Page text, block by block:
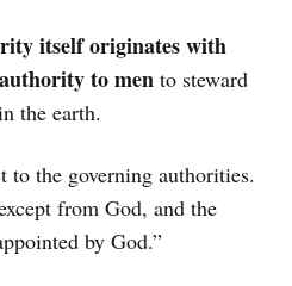
itself originates with
to men to steward
the earth.
to the governing authorities.
from God, and the
by God.”